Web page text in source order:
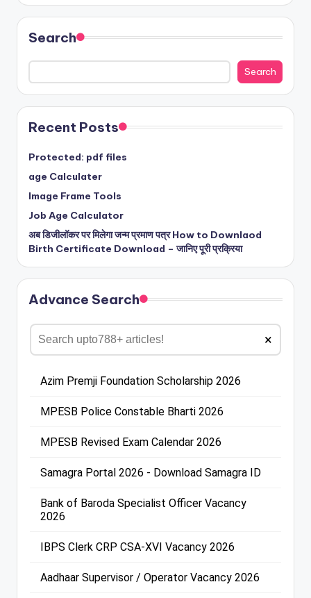
Search
Search
Recent Posts
Protected: pdf files
age Calculater
Image Frame Tools
Job Age Calculator
अब डिजीलॉकर पर मिलेगा जन्म प्रमाण पत्र How to Downlaod
Birth Certificate Download – जानिए पूरी प्रक्रिया
Advance Search